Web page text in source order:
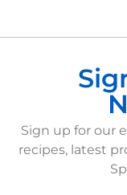
Sign up for our
recipes, latest